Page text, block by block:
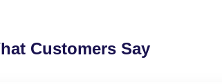
Customers Say